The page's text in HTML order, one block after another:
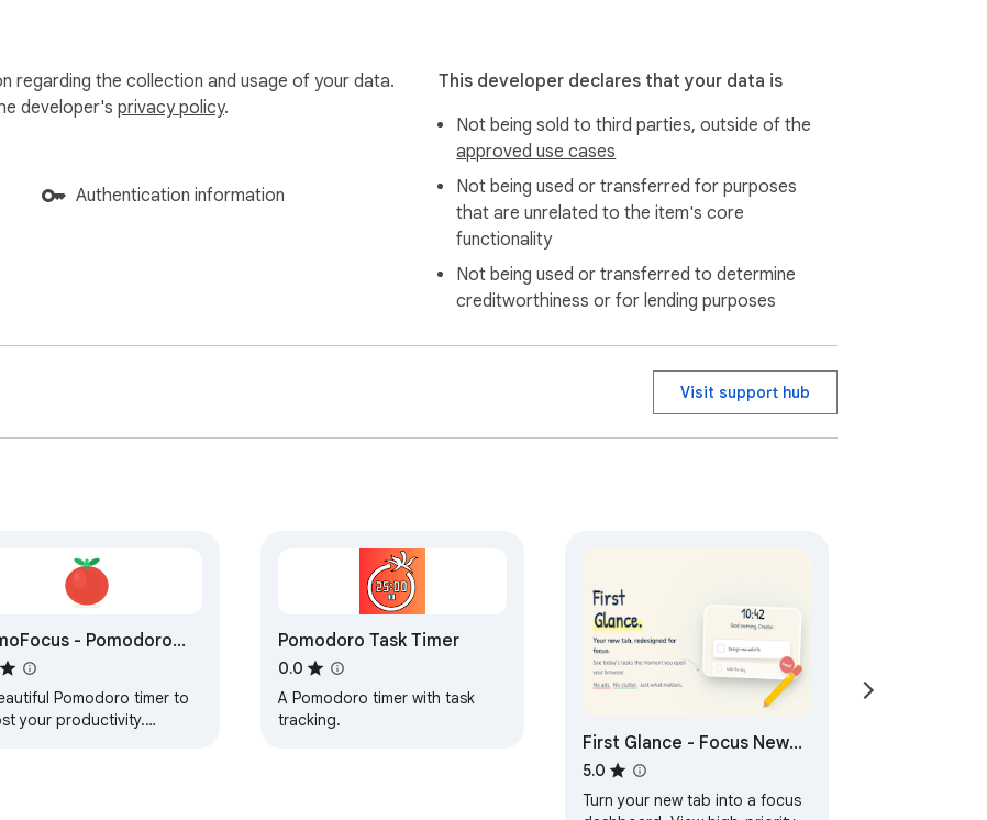
regarding the collection and usage of your data.
developer's privacy policy.
Authentication information
This developer declares that your data is
Not being sold to third parties, outside of the
approved use cases
Not being used or transferred for purposes
that are unrelated to the item's core
functionality
Not being used or transferred to determine
creditworthiness or for lending purposes
Visit support hub
- Pomodoro
Pomodoro timer to
your productivity.
Pomodoro Task Timer
0.0
A Pomodoro timer with task
tracking.
First Glance - Focus New
Tab
5.0
Turn your new tab into a focus